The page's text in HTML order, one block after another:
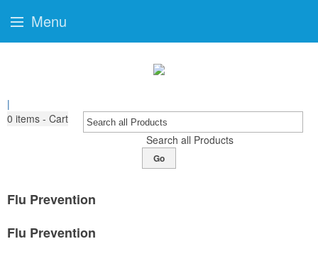
|
0 items - Cart
Search all Products
Go
Flu Prevention
Flu Prevention
Menu